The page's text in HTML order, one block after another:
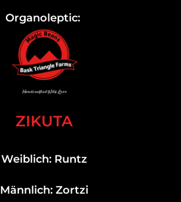
Organoleptic:
ZIKUTA
Weiblich: Runtz
Männlich: Zortzi